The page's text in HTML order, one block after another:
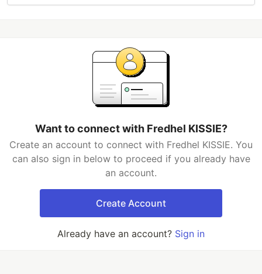
Want to connect with Fredhel KISSIE?
Create an account to connect with Fredhel KISSIE. You
can also sign in below to proceed if you already have
an account.
Create Account
Already have an account? Sign in